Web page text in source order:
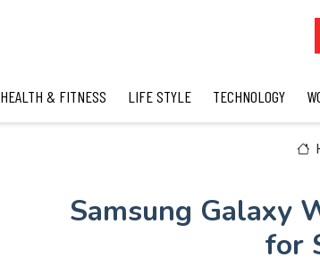
HEALTH & FITNESS LIFE STYLE TECHNOLOGY
Samsung Galaxy
for